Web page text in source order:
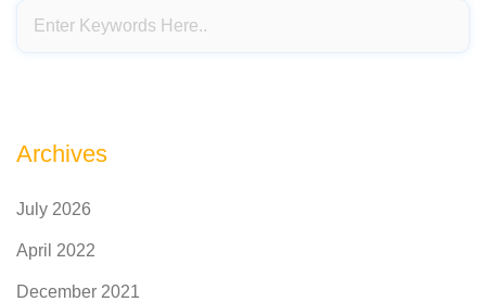
Archives
July 2026
April 2022
December 2021